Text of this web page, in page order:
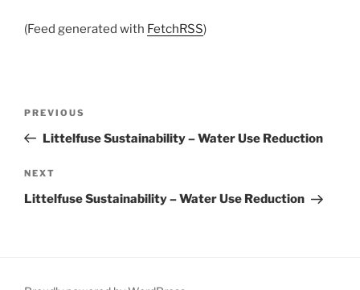
(Feed generated with FetchRSS)
Previous
Post
PREVIOUS
Littelfuse Sustainability – Water Use Reduction
Next
Post
NEXT
Littelfuse Sustainability – Water Use Reduction